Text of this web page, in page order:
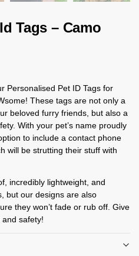
Tags – Camo
Personalised Pet ID Tags for
These tags are not only a
beloved furry friends, but also a
With your pet’s name proudly
to include a contact phone
will be strutting their stuff with
incredibly lightweight, and
but our designs are also
they won’t fade or rub off. Give
safety!